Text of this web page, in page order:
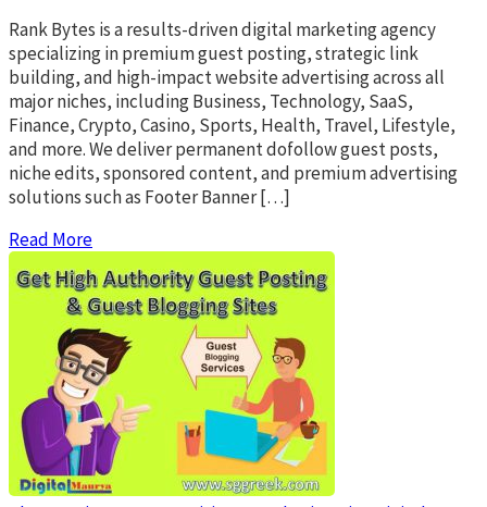
Rank Bytes is a results-driven digital marketing agency
specializing in premium guest posting, strategic link
building, and high-impact website advertising across all
major niches, including Business, Technology, SaaS,
Finance, Crypto, Casino, Sports, Health, Travel, Lifestyle,
and more. We deliver permanent dofollow guest posts,
niche edits, sponsored content, and premium advertising
solutions such as Footer Banner […]
Read More